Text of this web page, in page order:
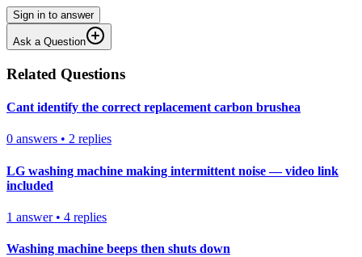
Sign in to answer
Ask a Question
Related Questions
Cant identify the correct replacement carbon brushea
0 answers • 2 replies
LG washing machine making intermittent noise — video link
included
1 answer• 4 replies
Washing machine beeps then shuts down